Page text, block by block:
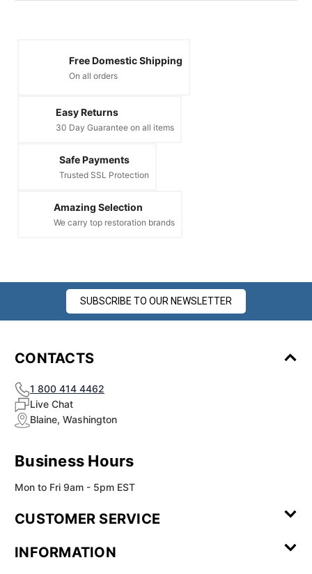
Free Domestic Shipping
On all orders
Easy Returns
30 Day Guarantee on all items
Safe Payments
Trusted SSL Protection
Amazing Selection
We carry top restoration brands
SUBSCRIBE TO OUR NEWSLETTER
CONTACTS
1 800 414 4462
Live Chat
Blaine, Washington
Business Hours
Mon to Fri 9am - 5pm EST
CUSTOMER SERVICE
Review
INFORMATION